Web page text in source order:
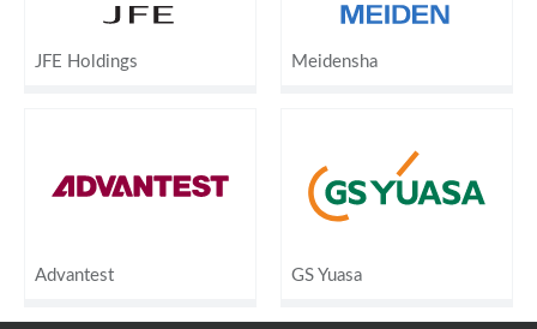
JFE Holdings Meidensha
Advantest GS Yuasa